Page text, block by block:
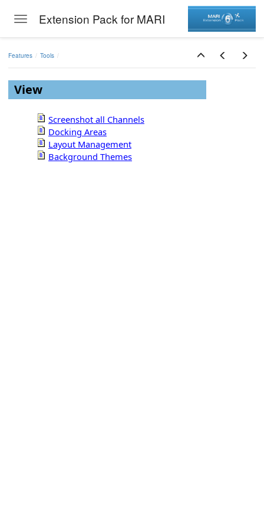
Toggle navigation
Extension Pack for MARI
Features Tools
View
Screenshot all Channels
Docking Areas
Layout Management
Background Themes